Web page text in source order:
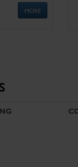
MORE